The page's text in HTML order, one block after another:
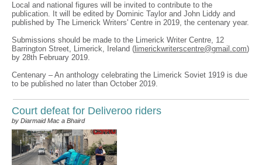
Local and national figures will be invited to contribute to the
publication. It will be edited by Dominic Taylor and John Liddy and
published by The Limerick Writers' Centre in 2019, the centenary year.
Submissions should be made to the Limerick Writer Centre, 12
Barrington Street, Limerick, Ireland ( limerickwriterscentre@gmail.com)
by 28th February 2019.
Centenary – An anthology celebrating the Limerick Soviet 1919 is due
to be published no later than October 2019.
Court defeat for Deliveroo riders
by Diarmaid Mac a Bhaird